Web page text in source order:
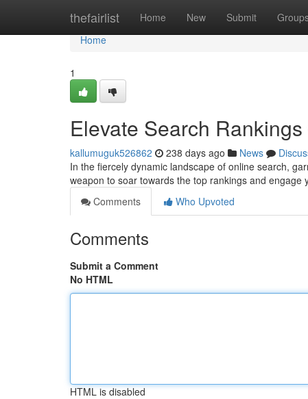
thefairlist Home New Submit
Home
Home
1
Elevate Search
kallumuguk526862 238 days ago News
In the fiercely dynamic landscape of online search,
weapon to soar towards the top rankings and engage
Comments
Who Upvoted
Comments
Submit a Comment
No HTML
HTML is disabled